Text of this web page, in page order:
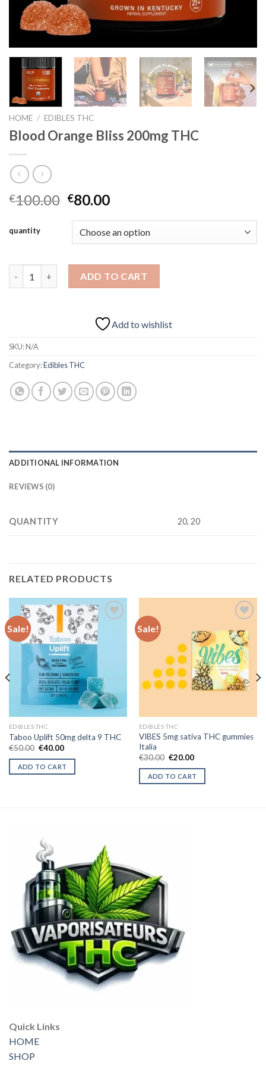
HOME / EDIBLES THC
Blood Orange Bliss 200mg THC
€100.00 Original
was:
€100.00.
€80.00Current
is:
€80.00.
quantity
ADD TO CART
Add to wishlist
SKU:N/A
Category:Edibles THC
ADDITIONAL INFORMATION
REVIEWS (0)
QUANTITY 20, 20
RELATED PRODUCTS
Sale!
Add to wishlist
EDIBLES THC
Taboo Uplift 50mg delta 9 THC
€50.00 Original
was:
€50.00.
€40.00Current
is:
€40.00.
ADD TO CART
Sale!
Add to wishlist
EDIBLES THC
VIBES 5mg sativa THC gummies
Italia
€30.00 Original
was:
€30.00.
€20.00Current
is:
€20.00.
ADD TO CART
Quick Links
HOME
SHOP